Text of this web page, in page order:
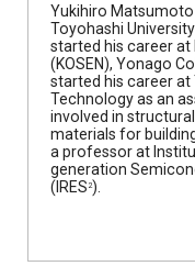
Yukihiro
Toyohashi
started his career
(KOSEN), Yonago
started his career
Technology as an
involved in
materials for
a professor at
generation
(IRES 2).